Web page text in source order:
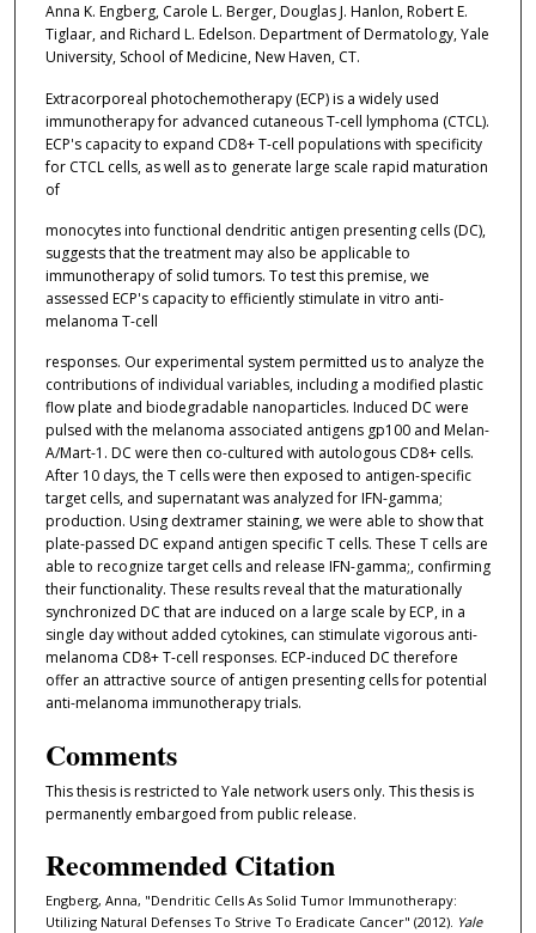
Anna K. Engberg, Carole L. Berger, Douglas J. Hanlon, Robert E.
Tiglaar, and Richard L. Edelson. Department of Dermatology, Yale
University, School of Medicine, New Haven, CT.
Extracorporeal photochemotherapy (ECP) is a widely used
immunotherapy for advanced cutaneous T-cell lymphoma (CTCL).
ECP's capacity to expand CD8+ T-cell populations with specificity
for CTCL cells, as well as to generate large scale rapid maturation
of
monocytes into functional dendritic antigen presenting cells (DC),
suggests that the treatment may also be applicable to
immunotherapy of solid tumors. To test this premise, we
assessed ECP's capacity to efficiently stimulate in vitro anti-
melanoma T-cell
responses. Our experimental system permitted us to analyze the
contributions of individual variables, including a modified plastic
flow plate and biodegradable nanoparticles. Induced DC were
pulsed with the melanoma associated antigens gp100 and Melan-
A/Mart-1. DC were then co-cultured with autologous CD8+ cells.
After 10 days, the T cells were then exposed to antigen-specific
target cells, and supernatant was analyzed for IFN-gamma;
production. Using dextramer staining, we were able to show that
plate-passed DC expand antigen specific T cells. These T cells are
able to recognize target cells and release IFN-gamma;, confirming
their functionality. These results reveal that the maturationally
synchronized DC that are induced on a large scale by ECP, in a
single day without added cytokines, can stimulate vigorous anti-
melanoma CD8+ T-cell responses. ECP-induced DC therefore
offer an attractive source of antigen presenting cells for potential
anti-melanoma immunotherapy trials.
Comments
This thesis is restricted to Yale network users only. This thesis is
permanently embargoed from public release.
Recommended Citation
Engberg, Anna, "Dendritic Cells As Solid Tumor Immunotherapy:
Utilizing Natural Defenses To Strive To Eradicate Cancer" (2012). Yale